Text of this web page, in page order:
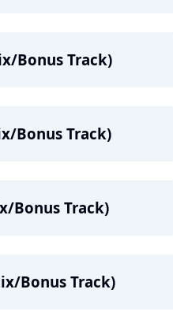
Bonus Track)
Bonus Track)
Bonus Track)
Bonus Track)